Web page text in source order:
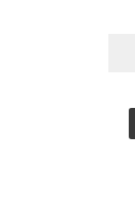
Tags: